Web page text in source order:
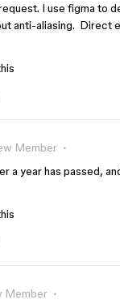
I use figma to
anti-aliasing. Direct
Member
a year has passed,
Member